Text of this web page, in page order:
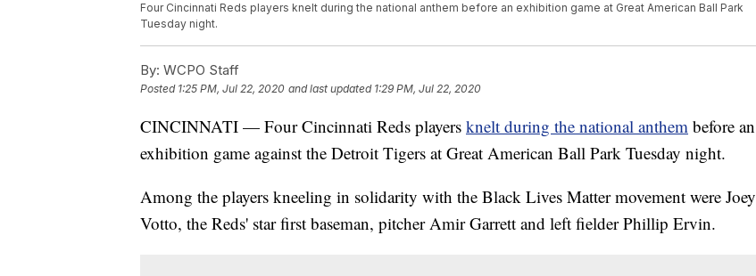
Four Cincinnati Reds players knelt during the national anthem before an exhibition game at Great American Ball Park
Tuesday night.
By: WCPO Staff
Posted 1:25 PM, Jul 22, 2020 and last updated 1:29 PM, Jul 22, 2020
CINCINNATI — Four Cincinnati Reds players knelt during the national anthem before an
exhibition game against the Detroit Tigers at Great American Ball Park Tuesday night.
Among the players kneeling in solidarity with the Black Lives Matter movement were Joey
Votto, the Reds' star first baseman, pitcher Amir Garrett and left fielder Phillip Ervin.